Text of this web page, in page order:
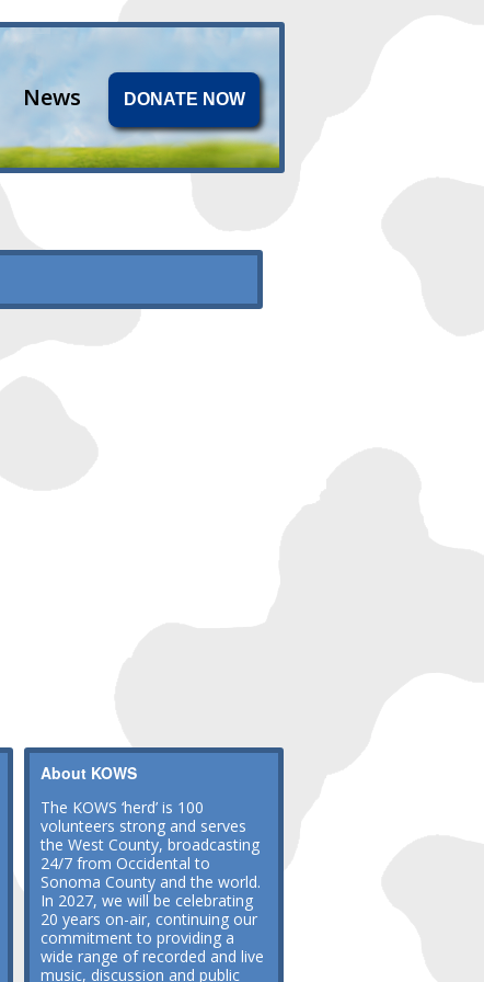
News DONATE NOW
About KOWS
The KOWS ‘herd’ is 100
volunteers strong and serves
the West County, broadcasting
24/7 from Occidental to
Sonoma County and the world.
In 2027, we will be celebrating
20 years on-air, continuing our
commitment to providing a
wide range of recorded and live
music, discussion and public